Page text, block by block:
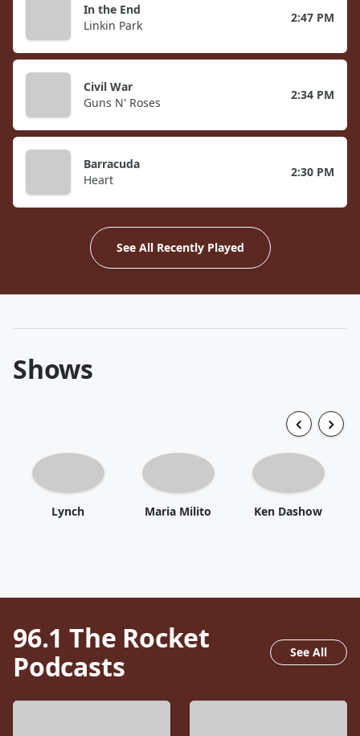
In the End
Linkin Park
2:47 PM
Civil War
Guns N' Roses
2:34 PM
Barracuda
Heart
2:30 PM
See All Recently Played
Shows
Lynch Maria Milito Ken Dashow
96.1 The Rocket
Podcasts
See All